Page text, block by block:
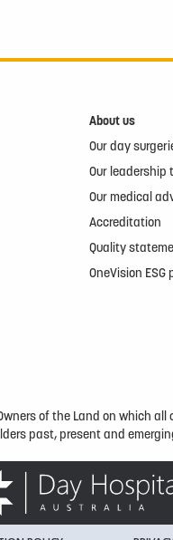
About us
Our day
Our leadership
Our medical
Accreditation
Quality
OneVision ESG
of the Land on which
past, present and